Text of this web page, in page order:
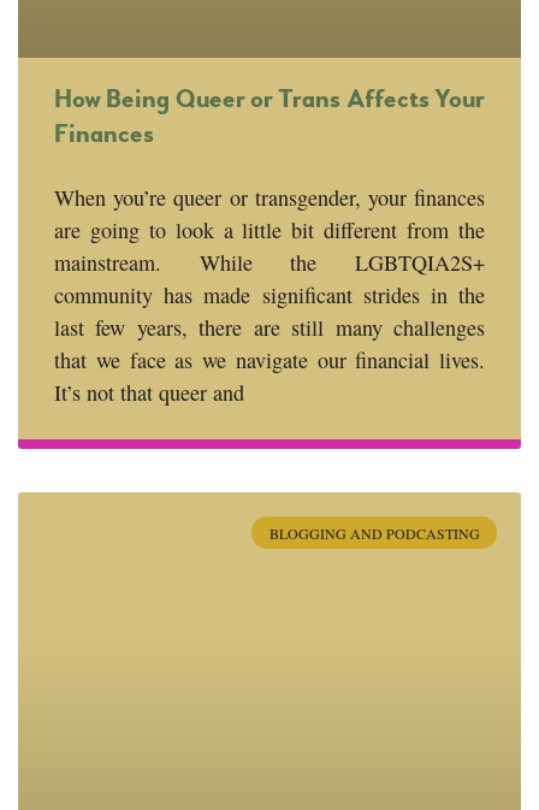
How Being Queer or Trans Affects Your
Finances
When you’re queer or transgender, your finances
are going to look a little bit different from the
mainstream. While the LGBTQIA2S+
community has made significant strides in the
last few years, there are still many challenges
that we face as we navigate our financial lives.
It’s not that queer and
BLOGGING AND PODCASTING